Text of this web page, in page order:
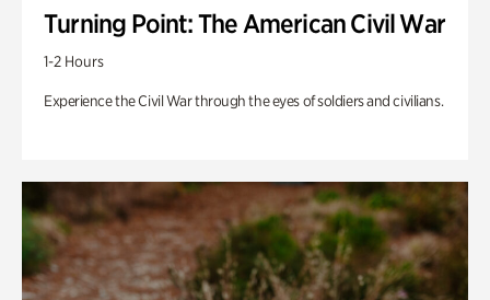
Turning Point: The American Civil War
1-2 Hours
Experience the Civil War through the eyes of soldiers and civilians.